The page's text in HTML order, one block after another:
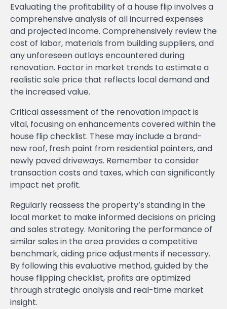
Evaluating the profitability of a house flip involves a
comprehensive analysis of all incurred expenses
and projected income. Comprehensively review the
cost of labor, materials from building suppliers, and
any unforeseen outlays encountered during
renovation. Factor in market trends to estimate a
realistic sale price that reflects local demand and
the increased value.
Critical assessment of the renovation impact is
vital, focusing on enhancements covered within the
house flip checklist. These may include a brand-
new roof, fresh paint from residential painters, and
newly paved driveways. Remember to consider
transaction costs and taxes, which can significantly
impact net profit.
Regularly reassess the property’s standing in the
local market to make informed decisions on pricing
and sales strategy. Monitoring the performance of
similar sales in the area provides a competitive
benchmark, aiding price adjustments if necessary.
By following this evaluative method, guided by the
house flipping checklist, profits are optimized
through strategic analysis and real-time market
insight.